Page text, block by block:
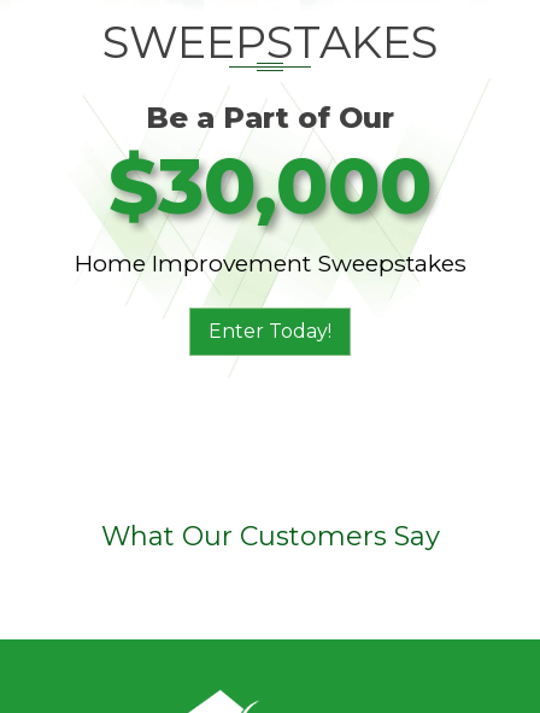
SWEEPSTAKES
Be a Part of Our
$30,000
Home Improvement Sweepstakes
Enter Today!
What Our Customers Say